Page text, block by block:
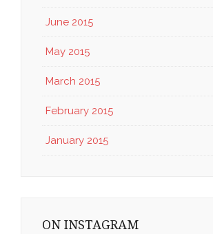
June 2015
May 2015
March 2015
February 2015
January 2015
ON INSTAGRAM